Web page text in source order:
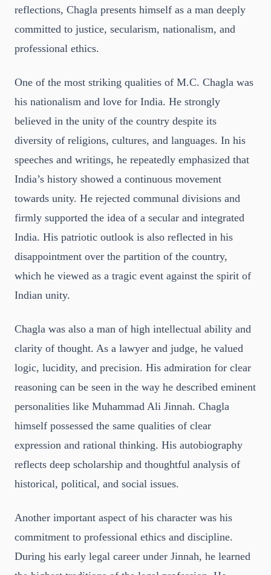
reflections, Chagla presents himself as a man deeply
committed to justice, secularism, nationalism, and
professional ethics.
One of the most striking qualities of M.C. Chagla was
his nationalism and love for India. He strongly
believed in the unity of the country despite its
diversity of religions, cultures, and languages. In his
speeches and writings, he repeatedly emphasized that
India’s history showed a continuous movement
towards unity. He rejected communal divisions and
firmly supported the idea of a secular and integrated
India. His patriotic outlook is also reflected in his
disappointment over the partition of the country,
which he viewed as a tragic event against the spirit of
Indian unity.
Chagla was also a man of high intellectual ability and
clarity of thought. As a lawyer and judge, he valued
logic, lucidity, and precision. His admiration for clear
reasoning can be seen in the way he described eminent
personalities like Muhammad Ali Jinnah. Chagla
himself possessed the same qualities of clear
expression and rational thinking. His autobiography
reflects deep scholarship and thoughtful analysis of
historical, political, and social issues.
Another important aspect of his character was his
commitment to professional ethics and discipline.
During his early legal career under Jinnah, he learned